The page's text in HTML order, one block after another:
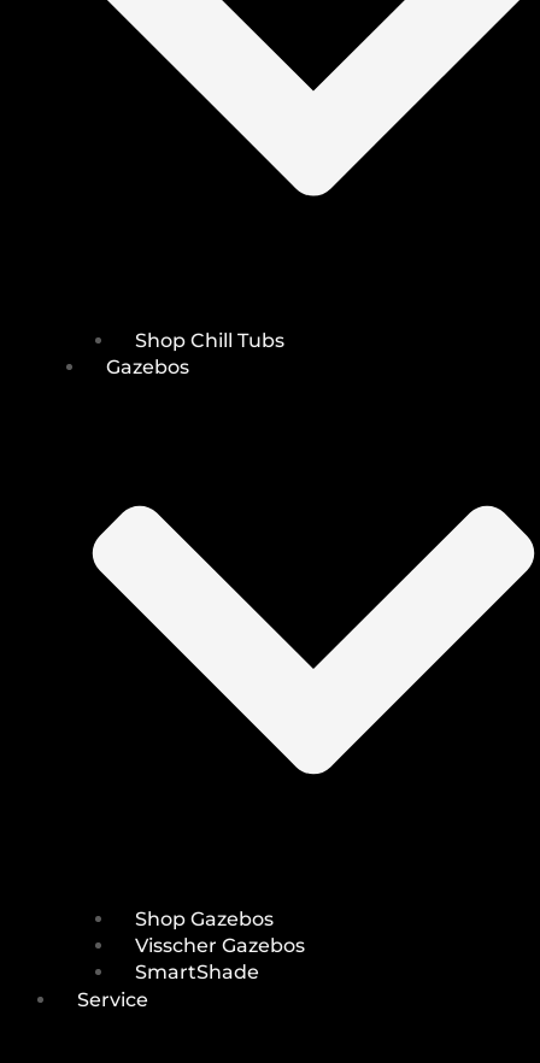
Shop Chill Tubs
Gazebos
Shop Gazebos
Visscher Gazebos
SmartShade
Service